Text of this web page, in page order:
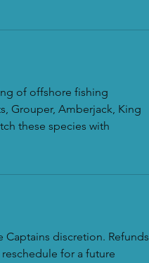
of offshore fishing
Grouper, Amberjack, King
these species with
Captains discretion. Refunds
for a future